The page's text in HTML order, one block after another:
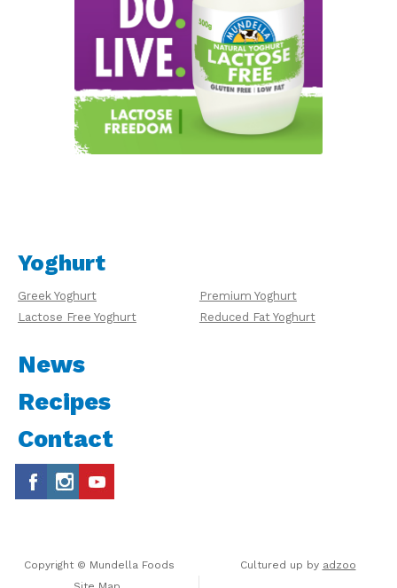
Yoghurt
Greek Yoghurt
Premium Yoghurt
Lactose Free Yoghurt
Reduced Fat Yoghurt
News
Recipes
Contact
Copyright © Mundella Foods
Cultured up by adzoo